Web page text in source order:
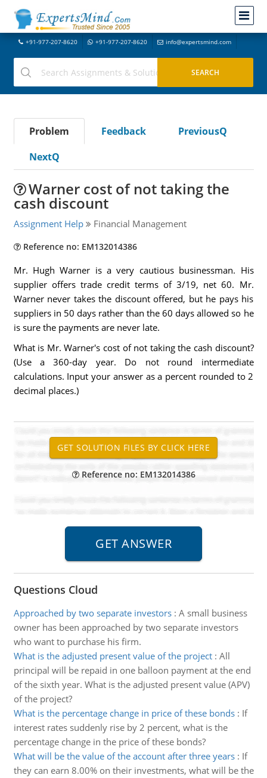
+91-977-207-8620 +91-977-207-8620 info@expertsmind.com
Problem Feedback
PreviousQ
NextQ
Warner cost of not taking the
cash discount
Assignment Help Financial Management
Reference no: EM132014386
Mr. Hugh Warner is a very cautious businessman. His
supplier offers trade credit terms of 3/19, net 60. Mr.
Warner never takes the discount offered, but he pays his
suppliers in 50 days rather than the 60 days allowed so he
is sure the payments are never late.
What is Mr. Warner's cost of not taking the cash discount?
(Use a 360-day year. Do not round intermediate
calculations. Input your answer as a percent rounded to 2
decimal places.)
Reference no: EM132014386
Questions Cloud
Approached by two separate investors: A small business
owner has been approached by two separate investors
who want to purchase his firm.
What is the adjusted present value of the project: All
principal will be repaid in one balloon payment at the end
of the sixth year. What is the adjusted present value (APV)
of the project?
What is the percentage change in price of these bonds: If
interest rates suddenly rise by 2 percent, what is the
percentage change in the price of these bonds?
What will be the value of the account after three years: If
they can earn 8.00% on their investments, what will be the